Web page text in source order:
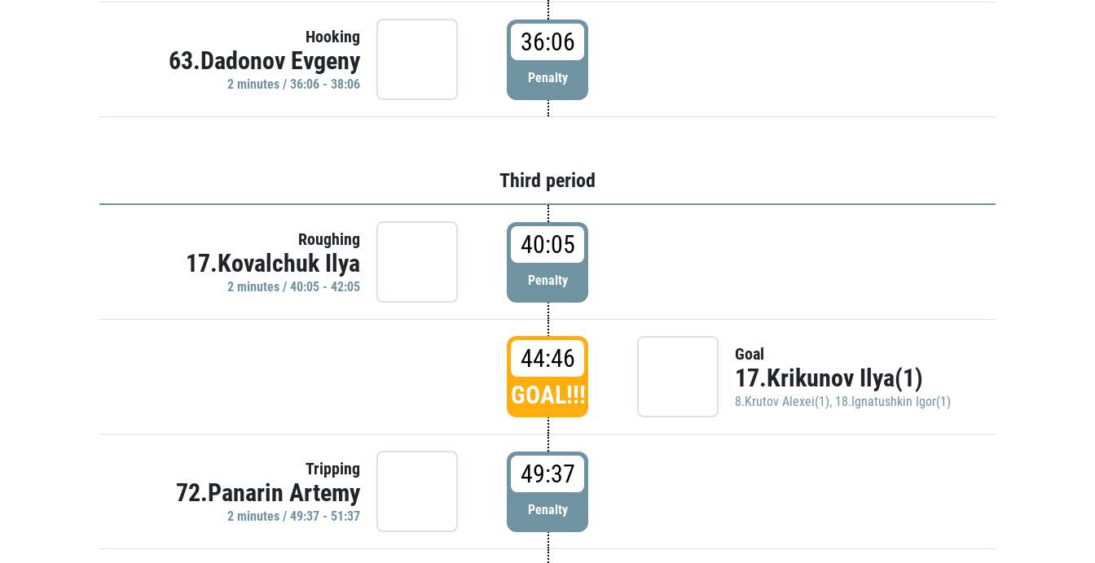
Hooking
63.Dadonov Evgeny
2 minutes / 36:06 - 38:06
36:06
Penalty
Third period
Roughing
17.Kovalchuk Ilya
2 minutes / 40:05 - 42:05
40:05
Penalty
44:46
GOAL!!!
Goal
17.Krikunov Ilya(1)
8.Krutov Alexei(1), 18.Ignatushkin Igor(1)
Tripping
72.Panarin Artemy
2 minutes / 49:37 - 51:37
49:37
Penalty